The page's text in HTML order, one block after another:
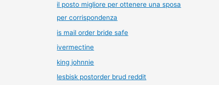
il posto migliore per ottenere una sposa
per corrispondenza
is mail order bride safe
ivermectine
king johnnie
lesbisk postorder brud reddit